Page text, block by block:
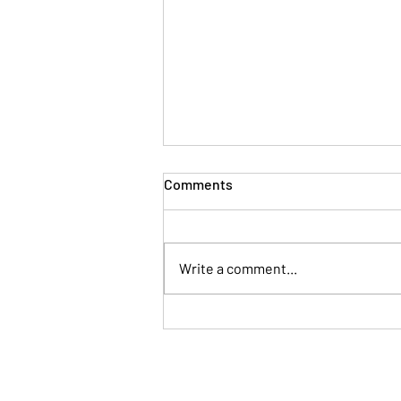
Comments
Write a comment...